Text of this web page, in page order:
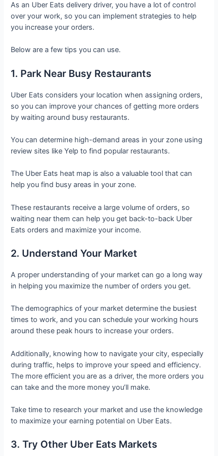
As an Uber Eats delivery driver, you have a lot of control
over your work, so you can implement strategies to help
you increase your orders.
Below are a few tips you can use.
1. Park Near Busy Restaurants
Uber Eats considers your location when assigning orders,
so you can improve your chances of getting more orders
by waiting around busy restaurants.
You can determine high-demand areas in your zone using
review sites like Yelp to find popular restaurants.
The Uber Eats heat map is also a valuable tool that can
help you find busy areas in your zone.
These restaurants receive a large volume of orders, so
waiting near them can help you get back-to-back Uber
Eats orders and maximize your income.
2. Understand Your Market
A proper understanding of your market can go a long way
in helping you maximize the number of orders you get.
The demographics of your market determine the busiest
times to work, and you can schedule your working hours
around these peak hours to increase your orders.
Additionally, knowing how to navigate your city, especially
during traffic, helps to improve your speed and efficiency.
The more efficient you are as a driver, the more orders you
can take and the more money you’ll make.
Take time to research your market and use the knowledge
to maximize your earning potential on Uber Eats.
3. Try Other Uber Eats Markets